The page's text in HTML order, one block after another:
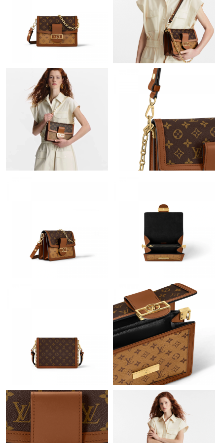
Just Sold: Liam from Kansas City on Jul 20, 2026 at 12:17 PM.
Just Sold: Xander from Dallas on Jul 23, 2026 at 4:47 PM.
Just Sold: Ethan from London on Jul 03, 2026 at 3:00 PM.
Just Sold: George from Paris on Jul 29, 2026 at 10:17 PM.
Just Sold: Isaac from Columbus on Jun 30, 2026 at 4:48 PM.
Just Sold: Paul from Austin on Aug 05, 2026 at 8:25 AM.
Just Sold: Chris from Columbus on Jul 05, 2026 at 1:05 PM.
Just Sold: Adam from Sydney on Jun 22, 2026 at 8:50 AM.
Just Sold: Chris from Minneapolis on Jun 19, 2026 at 10:27 PM.
Just Sold: Ella from Boston on Jul 22, 2026 at 10:52 PM.
Just Sold: Peter from Charlotte on Jul 10, 2026 at 6:57 PM.
Just Sold: Ella from Phoenix on Jul 27, 2026 at 8:28 PM.
Just Sold: Fiona from New York on Aug 05, 2026 at 7:30 PM.